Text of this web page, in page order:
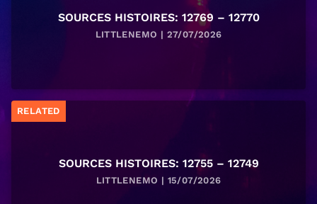
SOURCES HISTOIRES: 12769 – 12770
LITTLENEMO | 27/07/2026
RELATED
SOURCES HISTOIRES: 12755 – 12749
LITTLENEMO | 15/07/2026